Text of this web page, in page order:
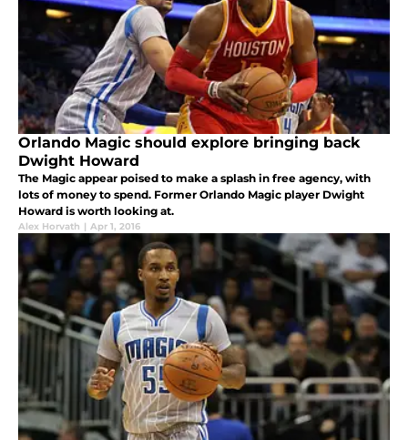
Orlando Magic should explore bringing back
Dwight Howard
The Magic appear poised to make a splash in free agency, with
lots of money to spend. Former Orlando Magic player Dwight
Howard is worth looking at.
Alex Horvath | Apr 1, 2016